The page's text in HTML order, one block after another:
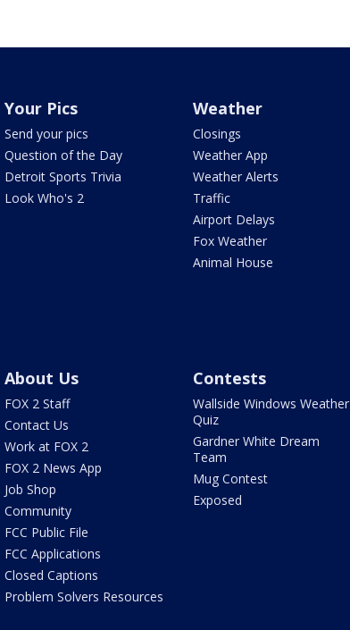
Your Pics
Send your pics
Question of the Day
Detroit Sports Trivia
Look Who's 2
Weather
Closings
Weather App
Weather Alerts
Traffic
Airport Delays
Fox Weather
Animal House
About Us
FOX 2 Staff
Contact Us
Work at FOX 2
FOX 2 News App
Job Shop
Community
FCC Public File
FCC Applications
Closed Captions
Problem Solvers Resources
Contests
Wallside Windows Weather
Quiz
Gardner White Dream
Team
Mug Contest
Exposed